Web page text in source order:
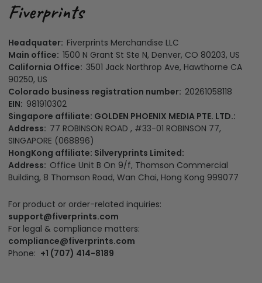
Headquater: Fiverprints Merchandise LLC
Main office: 1500 N Grant St Ste N, Denver, CO 80203, US
California Office: 3501 Jack Northrop Ave, Hawthorne CA
90250, US
Colorado business registration number: 20261058118
EIN: 981910302
Singapore affiliate: GOLDEN PHOENIX MEDIA PTE. LTD.:
Address: 77 ROBINSON ROAD , #33-01 ROBINSON 77,
SINGAPORE (068896)
HongKong affiliate: Silveryprints Limited:
Address: Office Unit B On 9/f, Thomson Commercial
Building, 8 Thomson Road, Wan Chai, Hong Kong 999077
For product or order-related inquiries:
support@fiverprints.com
For legal & compliance matters:
compliance@fiverprints.com
Phone: +1 (707) 414-8189